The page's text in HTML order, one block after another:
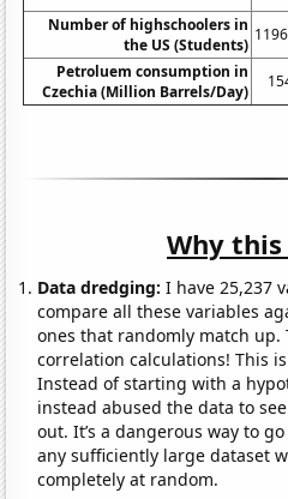
Number of highschoolers in
the US (Students)
Petroluem consumption in
Czechia (Million Barrels/Day)
Why
Data dredging: I have 25,237
compare all these variables
ones that randomly match up.
correlation calculations! This
Instead of starting with a
instead abused the data to
out. It’s a dangerous way to
any sufficiently large dataset
completely at random.